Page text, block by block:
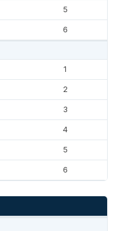
5
6
1
2
3
4
5
6